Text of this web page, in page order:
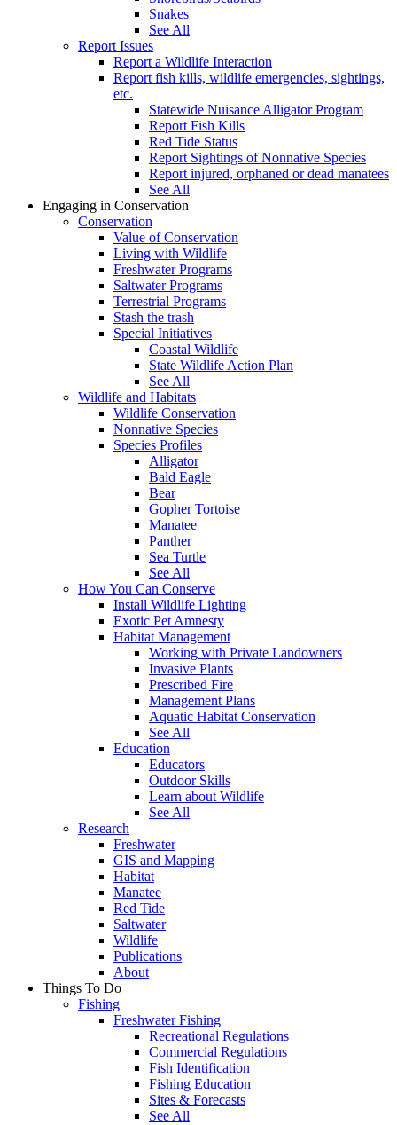
Snakes
See All
Report Issues
Report a Wildlife Interaction
Report fish kills, wildlife emergencies, sightings,
etc.
Statewide Nuisance Alligator Program
Report Fish Kills
Red Tide Status
Report Sightings of Nonnative Species
Report injured, orphaned or dead manatees
See All
Engaging in Conservation
Conservation
Value of Conservation
Living with Wildlife
Freshwater Programs
Saltwater Programs
Terrestrial Programs
Stash the trash
Special Initiatives
Coastal Wildlife
State Wildlife Action Plan
See All
Wildlife and Habitats
Wildlife Conservation
Nonnative Species
Species Profiles
Alligator
Bald Eagle
Bear
Gopher Tortoise
Manatee
Panther
Sea Turtle
See All
How You Can Conserve
Install Wildlife Lighting
Exotic Pet Amnesty
Habitat Management
Working with Private Landowners
Invasive Plants
Prescribed Fire
Management Plans
Aquatic Habitat Conservation
See All
Education
Educators
Outdoor Skills
Learn about Wildlife
See All
Research
Freshwater
GIS and Mapping
Habitat
Manatee
Red Tide
Saltwater
Wildlife
Publications
About
Things To Do
Fishing
Freshwater Fishing
Recreational Regulations
Commercial Regulations
Fish Identification
Fishing Education
Sites & Forecasts
See All